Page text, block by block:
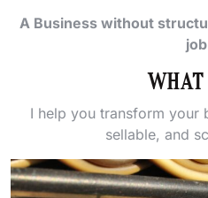
A Business without
I help you transform your
sellable, and